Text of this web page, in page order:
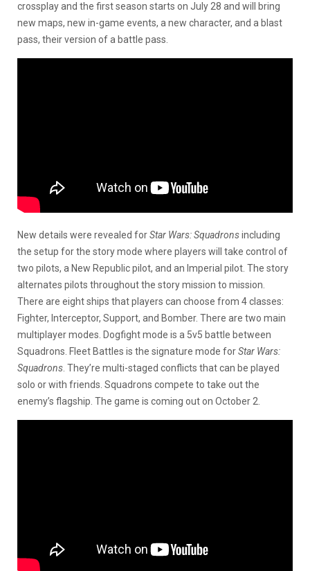
crossplay and the first season starts on July 28 and will bring
new maps, new in-game events, a new character, and a blast
pass, their version of a battle pass.
New details were revealed forStar Wars: Squadronsincluding
the setup for the story mode where players will take control of
two pilots, a New Republic pilot, and an Imperial pilot. The story
alternates pilots throughout the story mission to mission.
There are eight ships that players can choose from 4 classes:
Fighter, Interceptor, Support, and Bomber. There are two main
multiplayer modes. Dogfight mode is a 5v5 battle between
Squadrons. Fleet Battles is the signature mode forStar Wars:
Squadrons. They’re multi-staged conflicts that can be played
solo or with friends. Squadrons compete to take out the
enemy’s flagship. The game is coming out on October 2.